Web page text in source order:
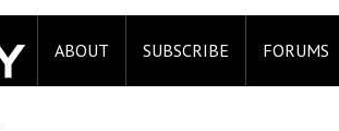
ABOUT SUBSCRIBE FORUMS